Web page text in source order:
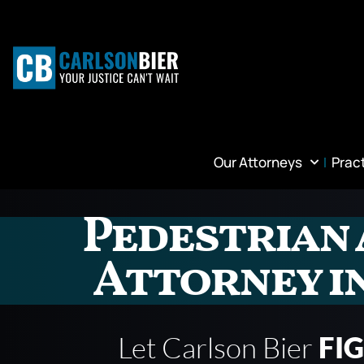
Our Attorneys
Pedestrian
Attorney
Let Carlson Bier